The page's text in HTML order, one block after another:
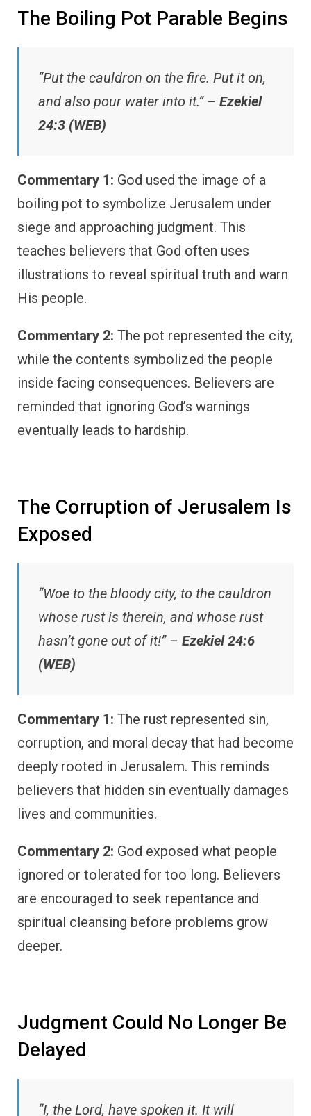
The Boiling Pot Parable Begins
“Put the cauldron on the fire. Put it on,
and also pour water into it.” – Ezekiel
24:3 (WEB)
Commentary 1: God used the image of a
boiling pot to symbolize Jerusalem under
siege and approaching judgment. This
teaches believers that God often uses
illustrations to reveal spiritual truth and warn
His people.
Commentary 2: The pot represented the city,
while the contents symbolized the people
inside facing consequences. Believers are
reminded that ignoring God’s warnings
eventually leads to hardship.
The Corruption of Jerusalem Is
Exposed
“Woe to the bloody city, to the cauldron
whose rust is therein, and whose rust
hasn’t gone out of it!” – Ezekiel 24:6
(WEB)
Commentary 1: The rust represented sin,
corruption, and moral decay that had become
deeply rooted in Jerusalem. This reminds
believers that hidden sin eventually damages
lives and communities.
Commentary 2: God exposed what people
ignored or tolerated for too long. Believers
are encouraged to seek repentance and
spiritual cleansing before problems grow
deeper.
Judgment Could No Longer Be
Delayed
“I, the Lord, have spoken it. It will